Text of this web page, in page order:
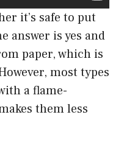
it’s safe to put
answer is yes and
paper, which is
most types
a flame-
them less